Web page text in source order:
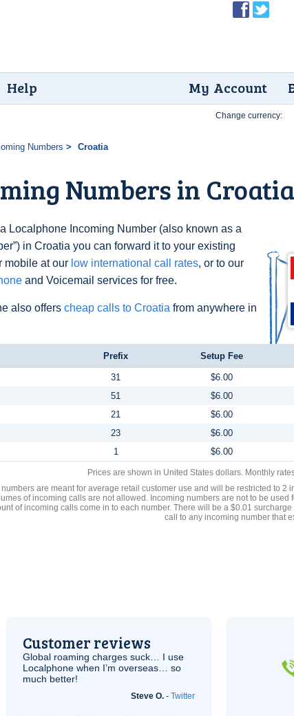
Help My Account
Numbers Croatia
Numbers in Croatia
a Localphone Incoming Number (also known as a
in Croatia you can forward it to your existing
mobile at our low international call rates, or to our
and Voicemail services for free.
also offers cheap calls to Croatia from anywhere in
Change currency:
Prefix Setup Fee
31 $6.00
51 $6.00
21 $6.00
23 $6.00
1 $6.00
Prices are shown in United States dollars. Monthly
numbers are meant for average retail customer use and will be restricted to 2
of incoming calls are not allowed. Incoming numbers are not to be used
of incoming calls come in to each number. There will be a $0.01
call to any incoming number that
Customer reviews
Global roaming charges suck… I use
Localphone when I’m overseas… so
much better!
Steve O. - Twitter